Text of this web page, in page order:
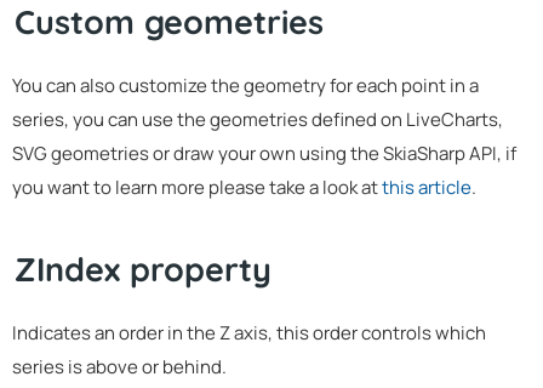
Custom geometries
You can also customize the geometry for each point in a
series, you can use the geometries defined on LiveCharts,
SVG geometries or draw your own using the SkiaSharp API, if
you want to learn more please take a look atthis article.
ZIndex property
Indicates an order in the Z axis, this order controls which
series is above or behind.